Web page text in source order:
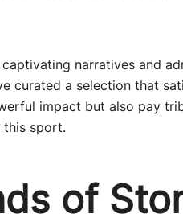
narratives and
curated a selection that
impact but also pay
this sport.
of